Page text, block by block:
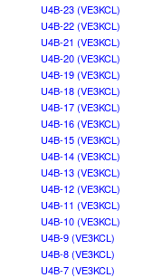
U4B-23 (VE3KCL)
U4B-22 (VE3KCL)
U4B-21 (VE3KCL)
U4B-20 (VE3KCL)
U4B-19 (VE3KCL)
U4B-18 (VE3KCL)
U4B-17 (VE3KCL)
U4B-16 (VE3KCL)
U4B-15 (VE3KCL)
U4B-14 (VE3KCL)
U4B-13 (VE3KCL)
U4B-12 (VE3KCL)
U4B-11 (VE3KCL)
U4B-10 (VE3KCL)
U4B-9 (VE3KCL)
U4B-8 (VE3KCL)
U4B-7 (VE3KCL)